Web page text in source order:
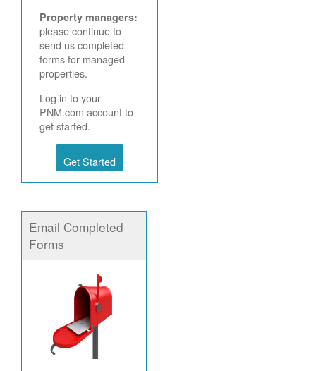
Property managers:
please continue to
send us completed
forms for managed
properties.
Log in to your
PNM.com account to
get started.
Get Started
Email Completed
Forms